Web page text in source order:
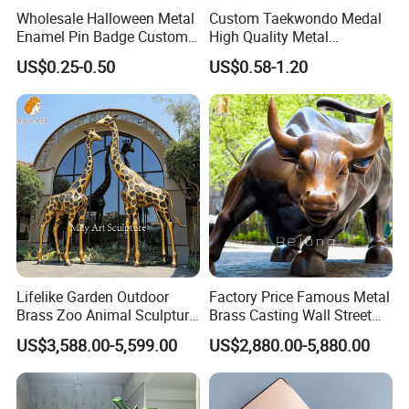
Wholesale Halloween Metal
Enamel Pin Badge Custom
Sandbag Cat Christmas
Souvenir Gift Lapel Pin
US$0.25-0.50
Custom Taekwondo Medal
High Quality Metal
Medallion with Logo for
Souvenir
US$0.58-1.20
Lifelike Garden Outdoor
Brass Zoo Animal Sculpture
Large Metal Bronze Giraffe
Statue
US$3,588.00-5,599.00
Factory Price Famous Metal
Brass Casting Wall Street
Bull Statue Large Bronze
Charging Bull Sculpture for
Sale
US$2,880.00-5,880.00